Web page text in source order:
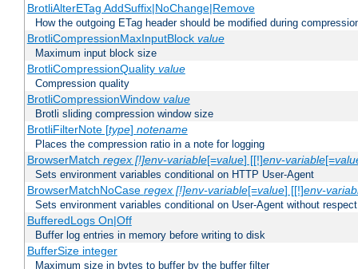
BrotliAlterETag AddSuffix|NoChange|Remove
How the outgoing ETag header should be modified during
BrotliCompressionMaxInputBlock value
Maximum input block size
BrotliCompressionQuality value
Compression quality
BrotliCompressionWindow value
Brotli sliding compression window size
BrotliFilterNote [type] notename
Places the compression ratio in a note for logging
BrowserMatch regex [!]env-variable[=value] [[!]env-variable[=
Sets environment variables conditional on HTTP User-Agent
BrowserMatchNoCase regex [!]env-variable[=value] [[!]env-
Sets environment variables conditional on User-Agent without
BufferedLogs On|Off
Buffer log entries in memory before writing to disk
BufferSize integer
Maximum size in bytes to buffer by the buffer filter